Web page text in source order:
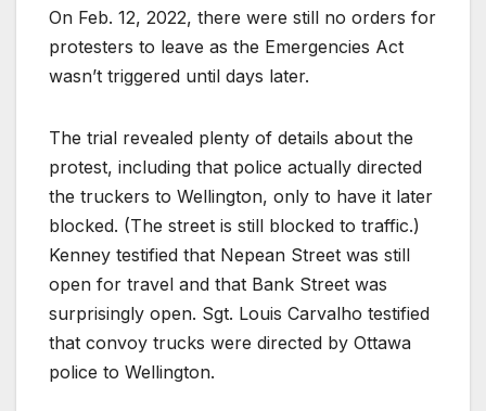
On Feb. 12, 2022, there were still no orders for
protesters to leave as the Emergencies Act
wasn’t triggered until days later.
The trial revealed plenty of details about the
protest, including that police actually directed
the truckers to Wellington, only to have it later
blocked. (The street is still blocked to traffic.)
Kenney testified that Nepean Street was still
open for travel and that Bank Street was
surprisingly open. Sgt. Louis Carvalho testified
that convoy trucks were directed by Ottawa
police to Wellington.